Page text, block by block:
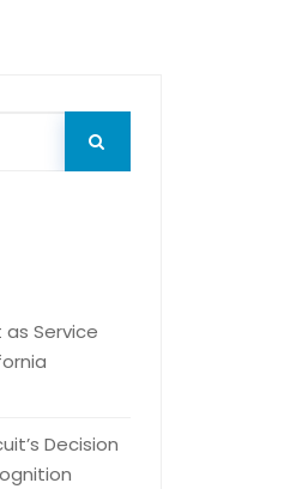
Service
Decision